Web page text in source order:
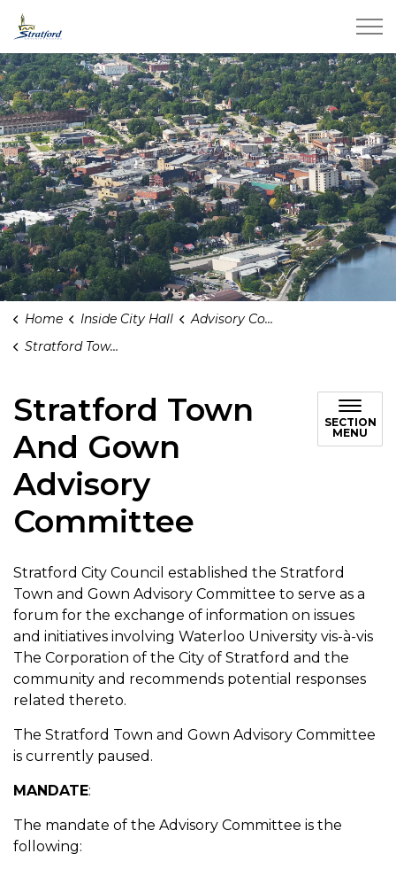
Home Inside City Hall
Advisory Committees
Stratford Town And Gown Advisory Committee
Stratford Town
And Gown
Advisory
Committee
SECTION
MENU
Stratford City Council established the Stratford
Town and Gown Advisory Committee to serve as a
forum for the exchange of information on issues
and initiatives involving Waterloo University vis-à-vis
The Corporation of the City of Stratford and the
community and recommends potential responses
related thereto.
The Stratford Town and Gown Advisory Committee
is currently paused.
MANDATE:
The mandate of the Advisory Committee is the
following: